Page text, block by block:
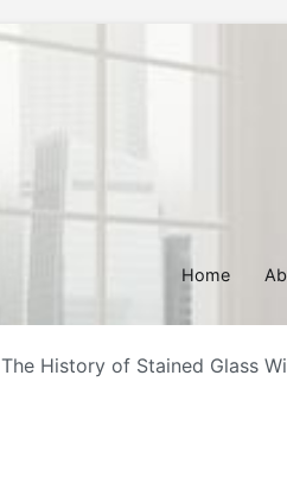
Home
The History of Stained Glass